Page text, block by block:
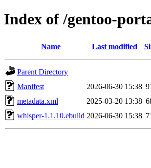
Index of /gentoo-
Name Last modified
Parent Directory
Manifest
2026-06-30 15:38
metadata.xml
2025-03-20 13:38
whisper-1.1.10.ebuild 2026-06-30 15:38